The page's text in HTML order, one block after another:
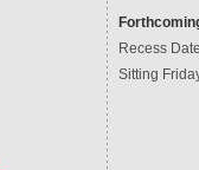
Recess
Sitting